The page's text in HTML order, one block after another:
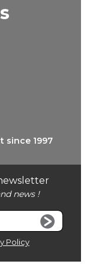
news !
Policy
since 1997